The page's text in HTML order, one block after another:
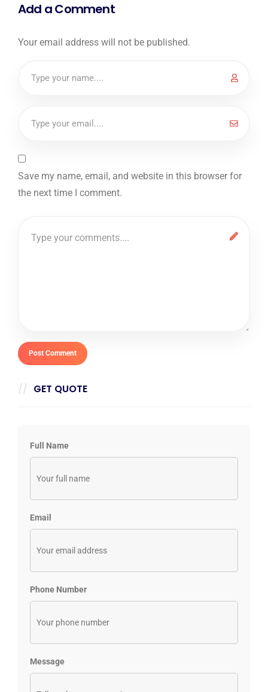
Add a Comment
Your email address will not be published.
Save my name, email, and website in this browser for
the next time I comment.
GET QUOTE
Full Name
Email
Phone Number
Message